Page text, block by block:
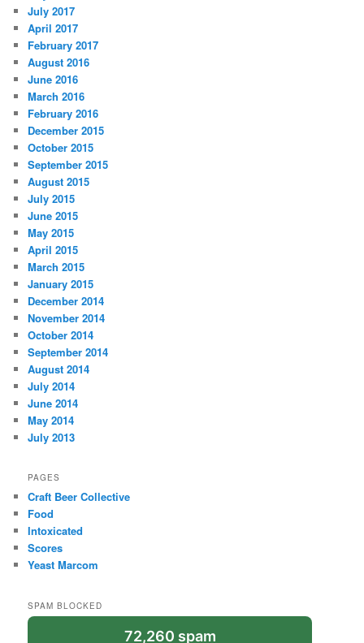
July 2017
April 2017
February 2017
August 2016
June 2016
March 2016
February 2016
December 2015
October 2015
September 2015
August 2015
July 2015
June 2015
May 2015
April 2015
March 2015
January 2015
December 2014
November 2014
October 2014
September 2014
August 2014
July 2014
June 2014
May 2014
July 2013
PAGES
Craft Beer Collective
Food
Intoxicated
Scores
Yeast Marcom
SPAM BLOCKED
72,260 spam